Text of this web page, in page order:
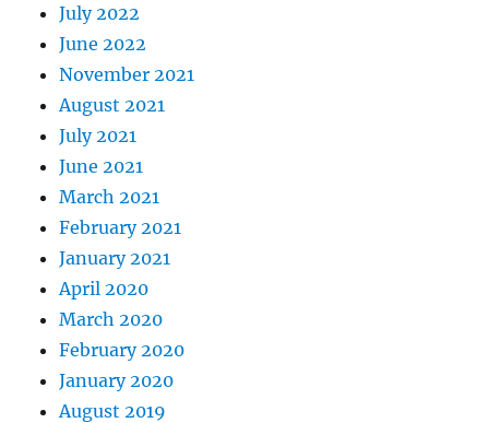
July 2022
June 2022
November 2021
August 2021
July 2021
June 2021
March 2021
February 2021
January 2021
April 2020
March 2020
February 2020
January 2020
August 2019